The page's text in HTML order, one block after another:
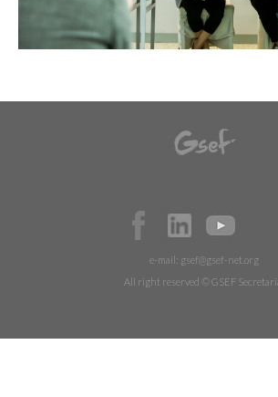
e-mail: gsef@gsef-net.org
All right reserved © GSEF